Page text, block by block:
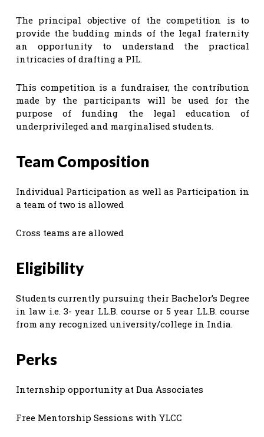
The principal objective of the competition is to
provide the budding minds of the legal fraternity
an opportunity to understand the practical
intricacies of drafting a PIL.
This competition is a fundraiser, the contribution
made by the participants will be used for the
purpose of funding the legal education of
underprivileged and marginalised students.
Team Composition
Individual Participation as well as Participation in
a team of two is allowed
Cross teams are allowed
Eligibility
Students currently pursuing their Bachelor’s Degree
in law i.e. 3- year LL.B. course or 5 year LL.B. course
from any recognized university/college in India.
Perks
Internship opportunity at Dua Associates
Free Mentorship Sessions with YLCC